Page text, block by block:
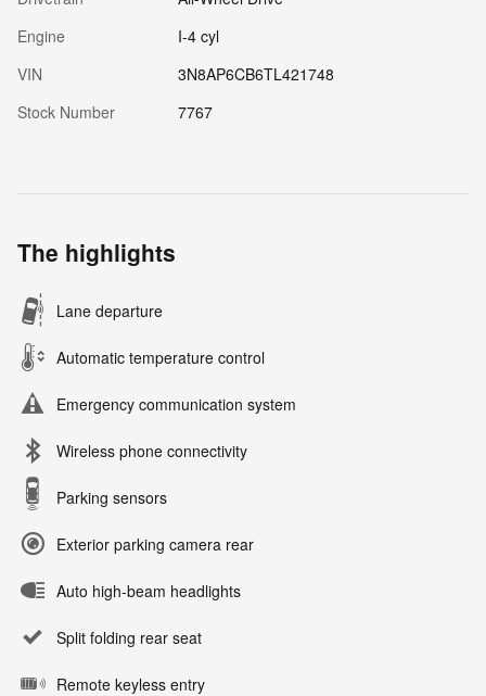
Engine
I-4 cyl
VIN
3N8AP6CB6TL421748
Stock Number
7767
The highlights
Lane departure
Automatic temperature control
Emergency communication system
Wireless phone connectivity
Parking sensors
Exterior parking camera rear
Auto high-beam headlights
Split folding rear seat
Remote keyless entry